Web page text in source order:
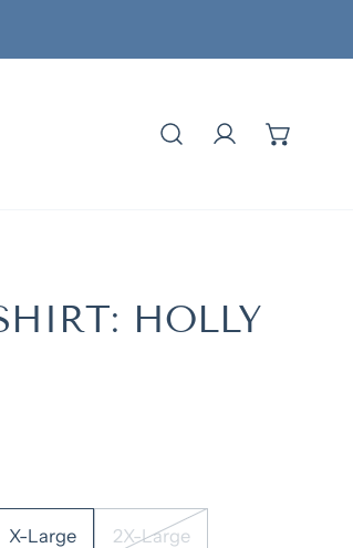
Log in
HOLLY
X-Large 2X-Large